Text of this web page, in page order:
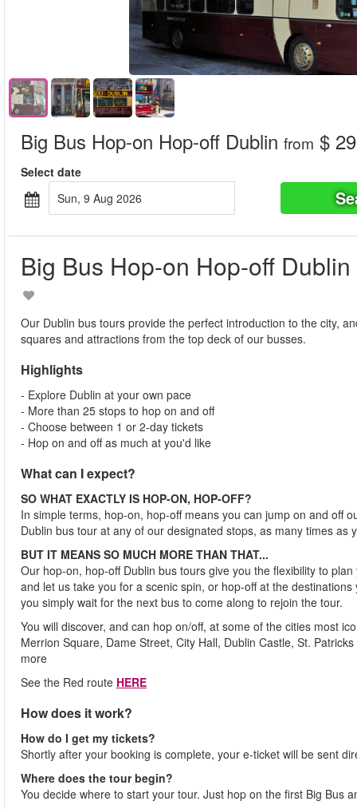
Big Bus Hop-on Hop-off Dublin from $
Select date
Sun, 9 Aug 2026
Big Bus Hop-on Hop-off Dublin
Our Dublin bus tours provide the perfect introduction to the city,
squares and attractions from the top deck of our busses.
Highlights
- Explore Dublin at your own pace
- More than 25 stops to hop on and off
- Choose between 1 or 2-day tickets
- Hop on and off as much at you'd like
What can I expect?
SO WHAT EXACTLY IS HOP-ON, HOP-OFF?
In simple terms, hop-on, hop-off means you can jump on and off
Dublin bus tour at any of our designated stops, as many times as
BUT IT MEANS SO MUCH MORE THAN THAT...
Our hop-on, hop-off Dublin bus tours give you the flexibility to
and let us take you for a scenic spin, or hop-off at the
you simply wait for the next bus to come along to rejoin the tour.
You will discover, and can hop on/off, at some of the cities most
Merrion Square, Dame Street, City Hall, Dublin Castle, St.
more
See the Red route HERE
How does it work?
How do I get my tickets?
Shortly after your booking is complete, your e-ticket will be sent
Where does the tour begin?
You decide where to start your tour. Just hop on the first Big Bus